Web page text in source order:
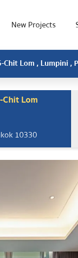
New Projects
Lom , Lumpini ,
Chit Lom
10330